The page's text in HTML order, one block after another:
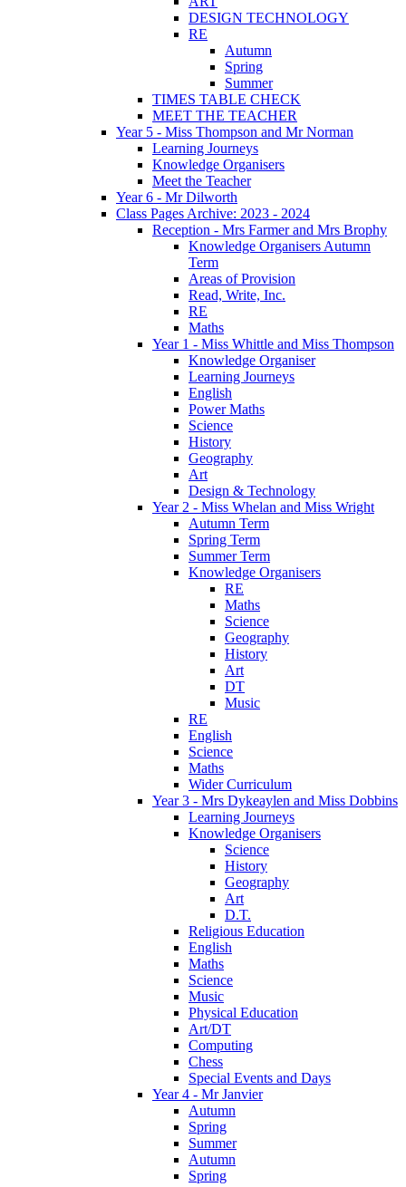
DESIGN TECHNOLOGY
RE
Autumn
Spring
Summer
TIMES TABLE CHECK
MEET THE TEACHER
Year 5 - Miss Thompson and Mr Norman
Learning Journeys
Knowledge Organisers
Meet the Teacher
Year 6 - Mr Dilworth
Class Pages Archive: 2023 - 2024
Reception - Mrs Farmer and Mrs Brophy
Knowledge Organisers Autumn
Term
Areas of Provision
Read, Write, Inc.
RE
Maths
Year 1 - Miss Whittle and Miss Thompson
Knowledge Organiser
Learning Journeys
English
Power Maths
Science
History
Geography
Art
Design & Technology
Year 2 - Miss Whelan and Miss Wright
Autumn Term
Spring Term
Summer Term
Knowledge Organisers
RE
Maths
Science
Geography
History
Art
DT
Music
RE
English
Science
Maths
Wider Curriculum
Year 3 - Mrs Dykeaylen and Miss Dobbins
Learning Journeys
Knowledge Organisers
Science
History
Geography
Art
D.T.
Religious Education
English
Maths
Science
Music
Physical Education
Art/DT
Computing
Chess
Special Events and Days
Year 4 - Mr Janvier
Autumn
Spring
Summer
Autumn
Spring